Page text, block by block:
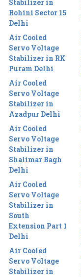
Stabilizer in
Rohini Sector 15
Delhi
Air Cooled
Servo Voltage
Stabilizer in RK
Puram Delhi
Air Cooled
Servo Voltage
Stabilizer in
Azadpur Delhi
Air Cooled
Servo Voltage
Stabilizer in
Shalimar Bagh
Delhi
Air Cooled
Servo Voltage
Stabilizer in
South
Extension Part 1
Delhi
Air Cooled
Servo Voltage
Stabilizer in